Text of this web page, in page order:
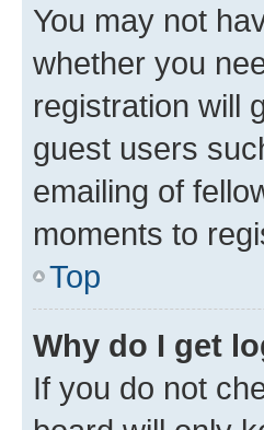
You may not
whether you
registration will
guest users
emailing of
moments to
Top
Why do I get
If you do not